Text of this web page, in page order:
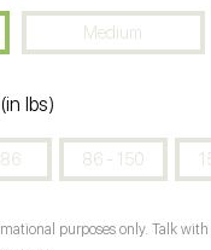
Medium
(in lbs)
86 - 150
purposes only. Talk